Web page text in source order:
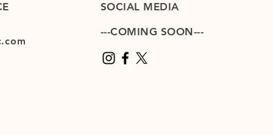
SOCIAL MEDIA
---COMING SOON---